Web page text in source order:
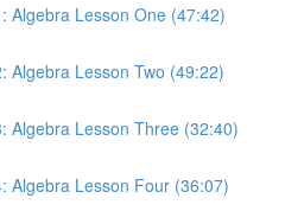
Algebra Lesson One (47:42)
Algebra Lesson Two (49:22)
Algebra Lesson Three (32:40)
Algebra Lesson Four (36:07)